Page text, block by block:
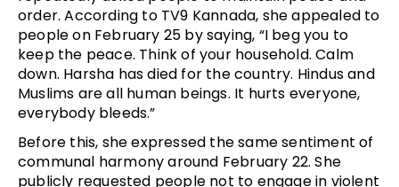
order. According to TV9 Kannada, she appealed to
people on February 25 by saying, “I beg you to
keep the peace. Think of your household. Calm
down. Harsha has died for the country. Hindus and
Muslims are all human beings. It hurts everyone,
everybody bleeds.”
Before this, she expressed the same sentiment of
communal harmony around February 22. She
publicly requested people not to engage in violent